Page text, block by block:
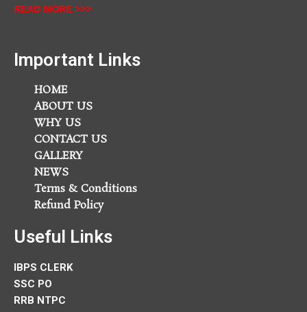
READ MORE >>>
Important Links
HOME
ABOUT US
WHY US
CONTACT US
GALLERY
NEWS
Terms & Conditions
Refund Policy
Useful Links
IBPS CLERK
SSC PO
RRB NTPC